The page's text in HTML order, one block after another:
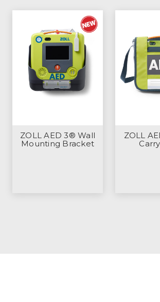
ZOLL AED 3® Wall
Mounting Bracket
ZOLL